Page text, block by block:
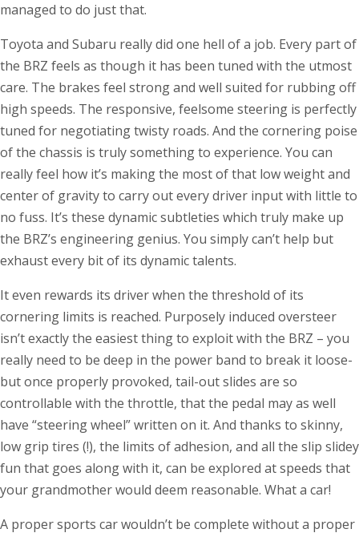
managed to do just that.
Toyota and Subaru really did one hell of a job. Every part of
the BRZ feels as though it has been tuned with the utmost
care. The brakes feel strong and well suited for rubbing off
high speeds. The responsive, feelsome steering is perfectly
tuned for negotiating twisty roads. And the cornering poise
of the chassis is truly something to experience. You can
really feel how it’s making the most of that low weight and
center of gravity to carry out every driver input with little to
no fuss. It’s these dynamic subtleties which truly make up
the BRZ’s engineering genius. You simply can’t help but
exhaust every bit of its dynamic talents.
It even rewards its driver when the threshold of its
cornering limits is reached. Purposely induced oversteer
isn’t exactly the easiest thing to exploit with the BRZ – you
really need to be deep in the power band to break it loose-
but once properly provoked, tail-out slides are so
controllable with the throttle, that the pedal may as well
have “steering wheel” written on it. And thanks to skinny,
low grip tires (!), the limits of adhesion, and all the slip slidey
fun that goes along with it, can be explored at speeds that
your grandmother would deem reasonable. What a car!
A proper sports car wouldn’t be complete without a proper